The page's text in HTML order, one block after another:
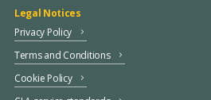
Legal Notices
Privacy Policy
Terms and Conditions
Cookie Policy